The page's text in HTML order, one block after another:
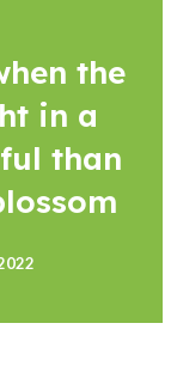
the
in a
than